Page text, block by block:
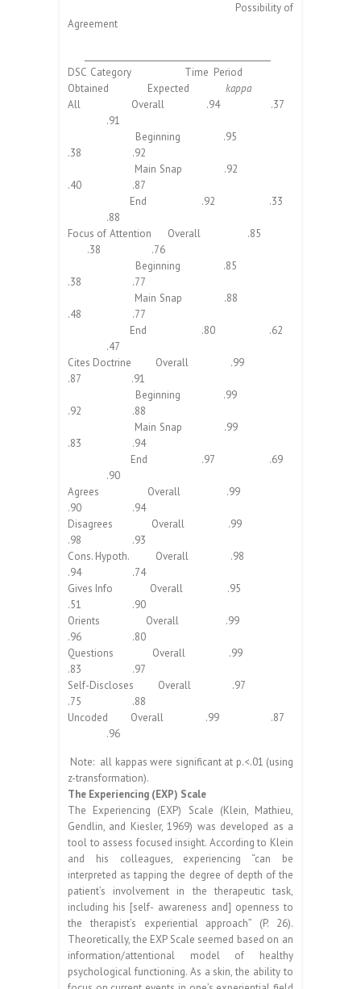
Possibility of
Agreement
DSC Category Time Period
Obtained Expected kappa
All Overall .94 .37
.91
Beginning .95
.38 .92
Main Snap .92
.40 .87
End .92 .33
.88
Focus of Attention Overall .85
.38 .76
Beginning .85
.38 .77
Main Snap .88
.48 .77
End .80 .62
.47
Cites Doctrine Overall .99
.87 .91
Beginning .99
.92 .88
Main Snap .99
.83 .94
End .97 .69
.90
Agrees Overall .99
.90 .94
Disagrees Overall .99
.98 .93
Cons. Hypoth. Overall .98
.94 .74
Gives Info Overall .95
.51 .90
Orients Overall .99
.96 .80
Questions Overall .99
.83 .97
Self-Discloses Overall .97
.75 .88
Uncoded Overall .99 .87
.96
Note: all kappas were significant at p.<.01 (using
z-transformation).
The Experiencing (EXP) Scale
The Experiencing (EXP) Scale (Klein, Mathieu,
Gendlin, and Kiesler, 1969) was developed as a
tool to assess focused insight. According to Klein
and his colleagues, experiencing “can be
interpreted as tapping the degree of depth of the
patient’s involvement in the therapeutic task,
including his [self- awareness and] openness to
the therapist’s experiential approach” (P. 26).
Theoretically, the EXP Scale seemed based on an
information/attentional model of healthy
psychological functioning. As a skin, the ability to